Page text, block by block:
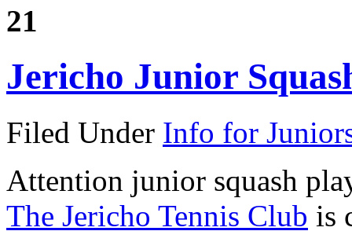
21
Jericho Junior
Filed Under Info for
Attention junior squash
The Jericho Tennis Club is